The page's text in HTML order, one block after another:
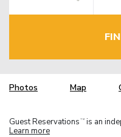
Photos Map
Guest Reservations TM is an
Learn more